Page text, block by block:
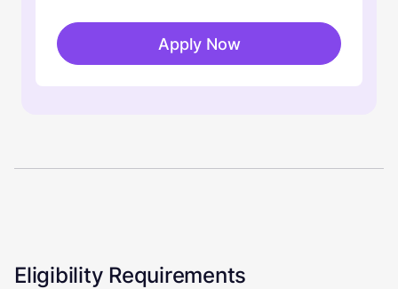
Apply Now
Eligibility Requirements